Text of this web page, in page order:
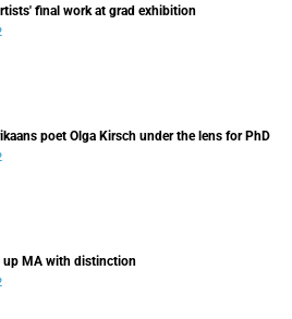
final work at grad exhibition
poet Olga Kirsch under the lens for PhD
up MA with distinction